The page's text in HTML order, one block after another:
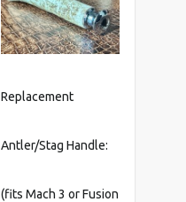
Replacement
Antler/Stag Handle:
(fits Mach 3 or Fusion